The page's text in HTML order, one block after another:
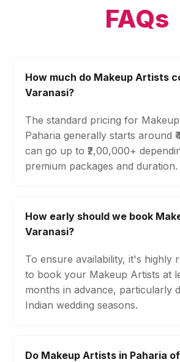
FAQs
How much do Makeup Artists
Varanasi?
The standard pricing for
Paharia generally starts around
can go up to ₹2,00,000+
premium packages and duration.
How early should we book
Varanasi?
To ensure availability, it's highly
to book your Makeup Artists at
months in advance, particularly
Indian wedding seasons.
Do Makeup Artists in Paharia